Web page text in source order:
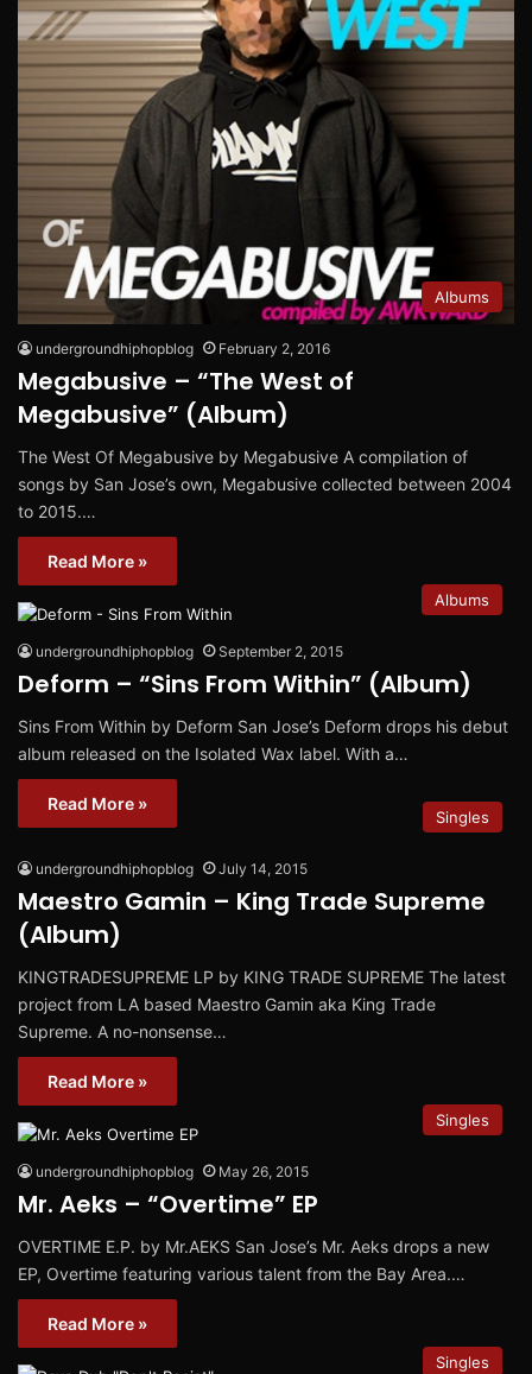
Albums
undergroundhiphopblog February 2, 2016
Megabusive – “The West of
Megabusive” (Album)
The West Of Megabusive by Megabusive A compilation of
songs by San Jose’s own, Megabusive collected between 2004
to 2015.…
Read More »
Albums
undergroundhiphopblog September 2, 2015
Deform – “Sins From Within” (Album)
Sins From Within by Deform San Jose’s Deform drops his debut
album released on the Isolated Wax label. With a…
Read More »
Singles
undergroundhiphopblog July 14, 2015
Maestro Gamin – King Trade Supreme
(Album)
KINGTRADESUPREME LP by KING TRADE SUPREME The latest
project from LA based Maestro Gamin aka King Trade
Supreme. A no-nonsense…
Read More »
Singles
undergroundhiphopblog May 26, 2015
Mr. Aeks – “Overtime” EP
OVERTIME E.P. by Mr.AEKS San Jose’s Mr. Aeks drops a new
EP, Overtime featuring various talent from the Bay Area.…
Read More »
Singles